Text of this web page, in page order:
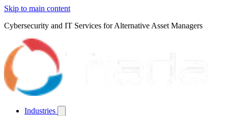
Skip to main content
Cybersecurity and IT Services for Alternative Asset Managers
Industries